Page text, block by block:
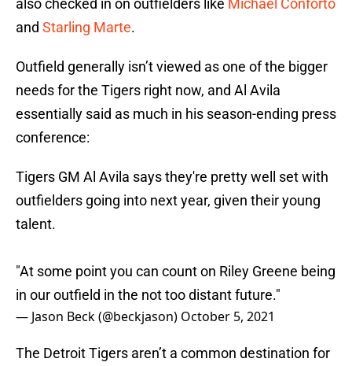
also checked in on outfielders like Michael Conforto
and Starling Marte.
Outfield generally isn’t viewed as one of the bigger
needs for the Tigers right now, and Al Avila
essentially said as much in his season-ending press
conference:
Tigers GM Al Avila says they're pretty well set with
outfielders going into next year, given their young
talent.
"At some point you can count on Riley Greene being
in our outfield in the not too distant future."
— Jason Beck (@beckjason) October 5, 2021
The Detroit Tigers aren’t a common destination for